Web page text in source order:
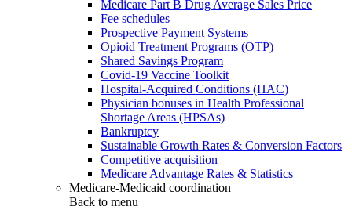
Medicare Part B Drug Average Sales Price
Fee schedules
Prospective Payment Systems
Opioid Treatment Programs (OTP)
Shared Savings Program
Covid-19 Vaccine Toolkit
Hospital-Acquired Conditions (HAC)
Physician bonuses in Health Professional
Shortage Areas (HPSAs)
Bankruptcy
Sustainable Growth Rates & Conversion Factors
Competitive acquisition
Medicare Advantage Rates & Statistics
Medicare-Medicaid coordination
Back to menu